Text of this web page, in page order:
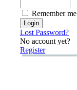
Remember me
Lost Password?
No account yet?
Register